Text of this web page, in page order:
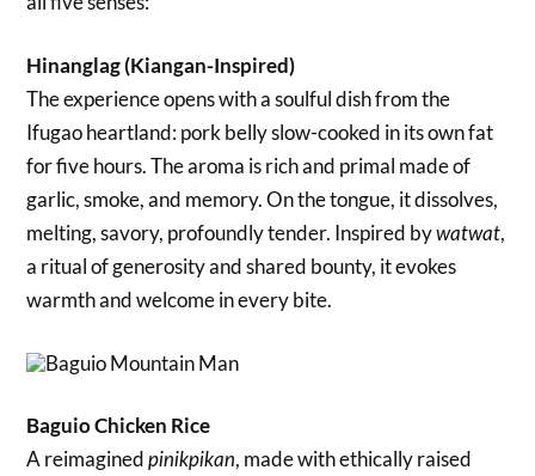
Hinanglag (Kiangan-Inspired)
The experience opens with a soulful dish from the
Ifugao heartland: pork belly slow-cooked in its own fat
for five hours. The aroma is rich and primal made of
garlic, smoke, and memory. On the tongue, it dissolves,
melting, savory, profoundly tender. Inspired bywatwat,
a ritual of generosity and shared bounty, it evokes
warmth and welcome in every bite.
Baguio Chicken Rice
A reimaginedpinikpikan, made with ethically raised